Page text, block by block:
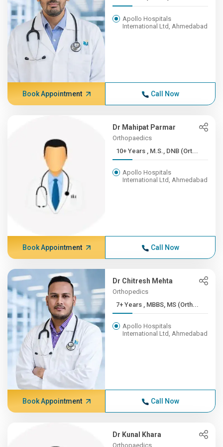
Apollo Hospitals
International Ltd, Ahmedabad
Book Appointment Call Now
Dr Mahipat Parmar
Orthopaedics
10+ Years , M.S., DNB (Ort...
Apollo Hospitals
International Ltd, Ahmedabad
Book Appointment Call Now
Dr Chitresh Mehta
Orthopedics
7+ Years , MBBS, MS (Orth...
Apollo Hospitals
International Ltd, Ahmedabad
Book Appointment Call Now
Dr Kunal Khara
Orthopaedics